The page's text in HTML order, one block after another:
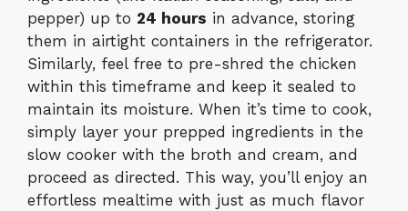
pepper) up to 24 hours in advance, storing
them in airtight containers in the refrigerator.
Similarly, feel free to pre-shred the chicken
within this timeframe and keep it sealed to
maintain its moisture. When it’s time to cook,
simply layer your prepped ingredients in the
slow cooker with the broth and cream, and
proceed as directed. This way, you’ll enjoy an
effortless mealtime with just as much flavor